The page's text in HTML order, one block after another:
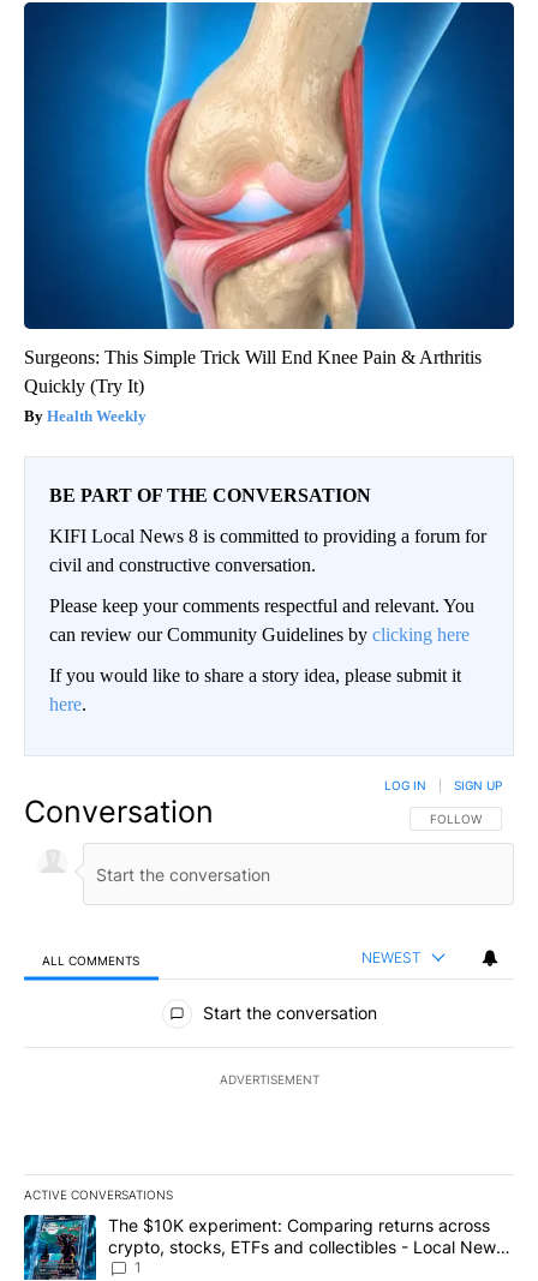
Surgeons: This Simple Trick Will End Knee Pain & Arthritis
Quickly (Try It)
Health Weekly
BE PART OF THE CONVERSATION
KIFI Local News 8 is committed to providing a forum for
civil and constructive conversation.
Please keep your comments respectful and relevant. You
can review our Community Guidelines by clicking here
If you would like to share a story idea, please submit it
here.
Conversation FOLLOW THIS
FOLLOW
LOG IN SIGN UP
ALL COMMENTS NEWEST
All Comments
Start the conversation
ADVERTISEMENT
ACTIVE CONVERSATIONS
The following is a list of the most commented articles in the last
A trending article titled "The $10K experiment: Comparing
The $10K experiment: Comparing returns across
crypto, stocks, ETFs and collectibles - Local News
8
1